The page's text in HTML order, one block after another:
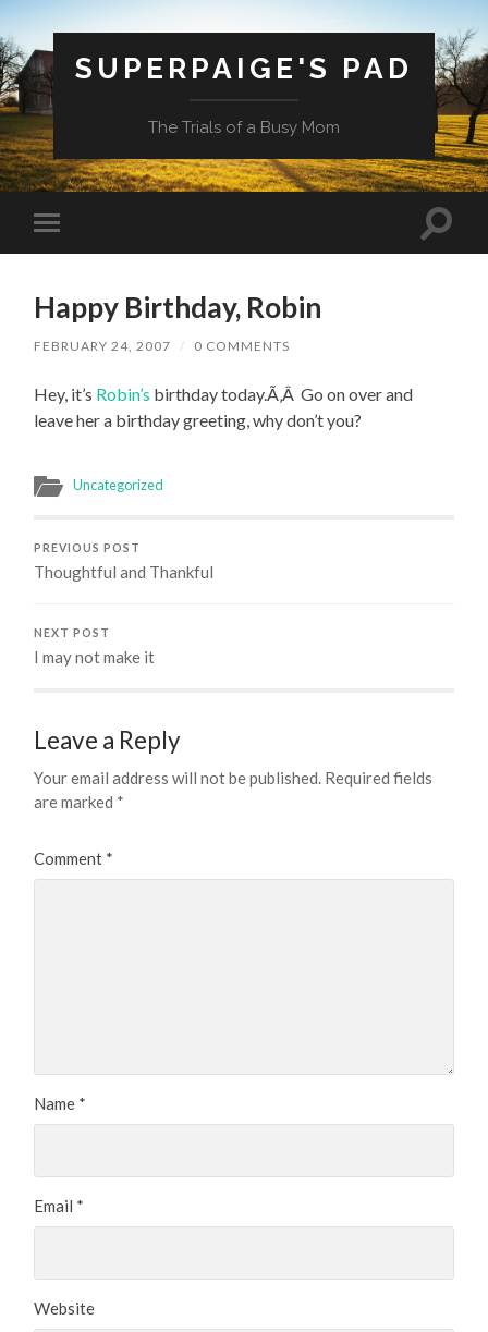
SUPERPAIGE'S PAD
The Trials of a Busy Mom
Toggle
mobile
Toggle
Happy Birthday, Robin
FEBRUARY 24, 2007 / 0 COMMENTS
Hey, it’s Robin’s birthday today.Ã‚Â Go on over and
leave her a birthday greeting, why don’t you?
Uncategorized
PREVIOUS POST
Thoughtful and Thankful
NEXT POST
I may not make it
Leave a Reply
Your email address will not be published. Required fields
are marked *
Comment *
Name *
Email *
Website